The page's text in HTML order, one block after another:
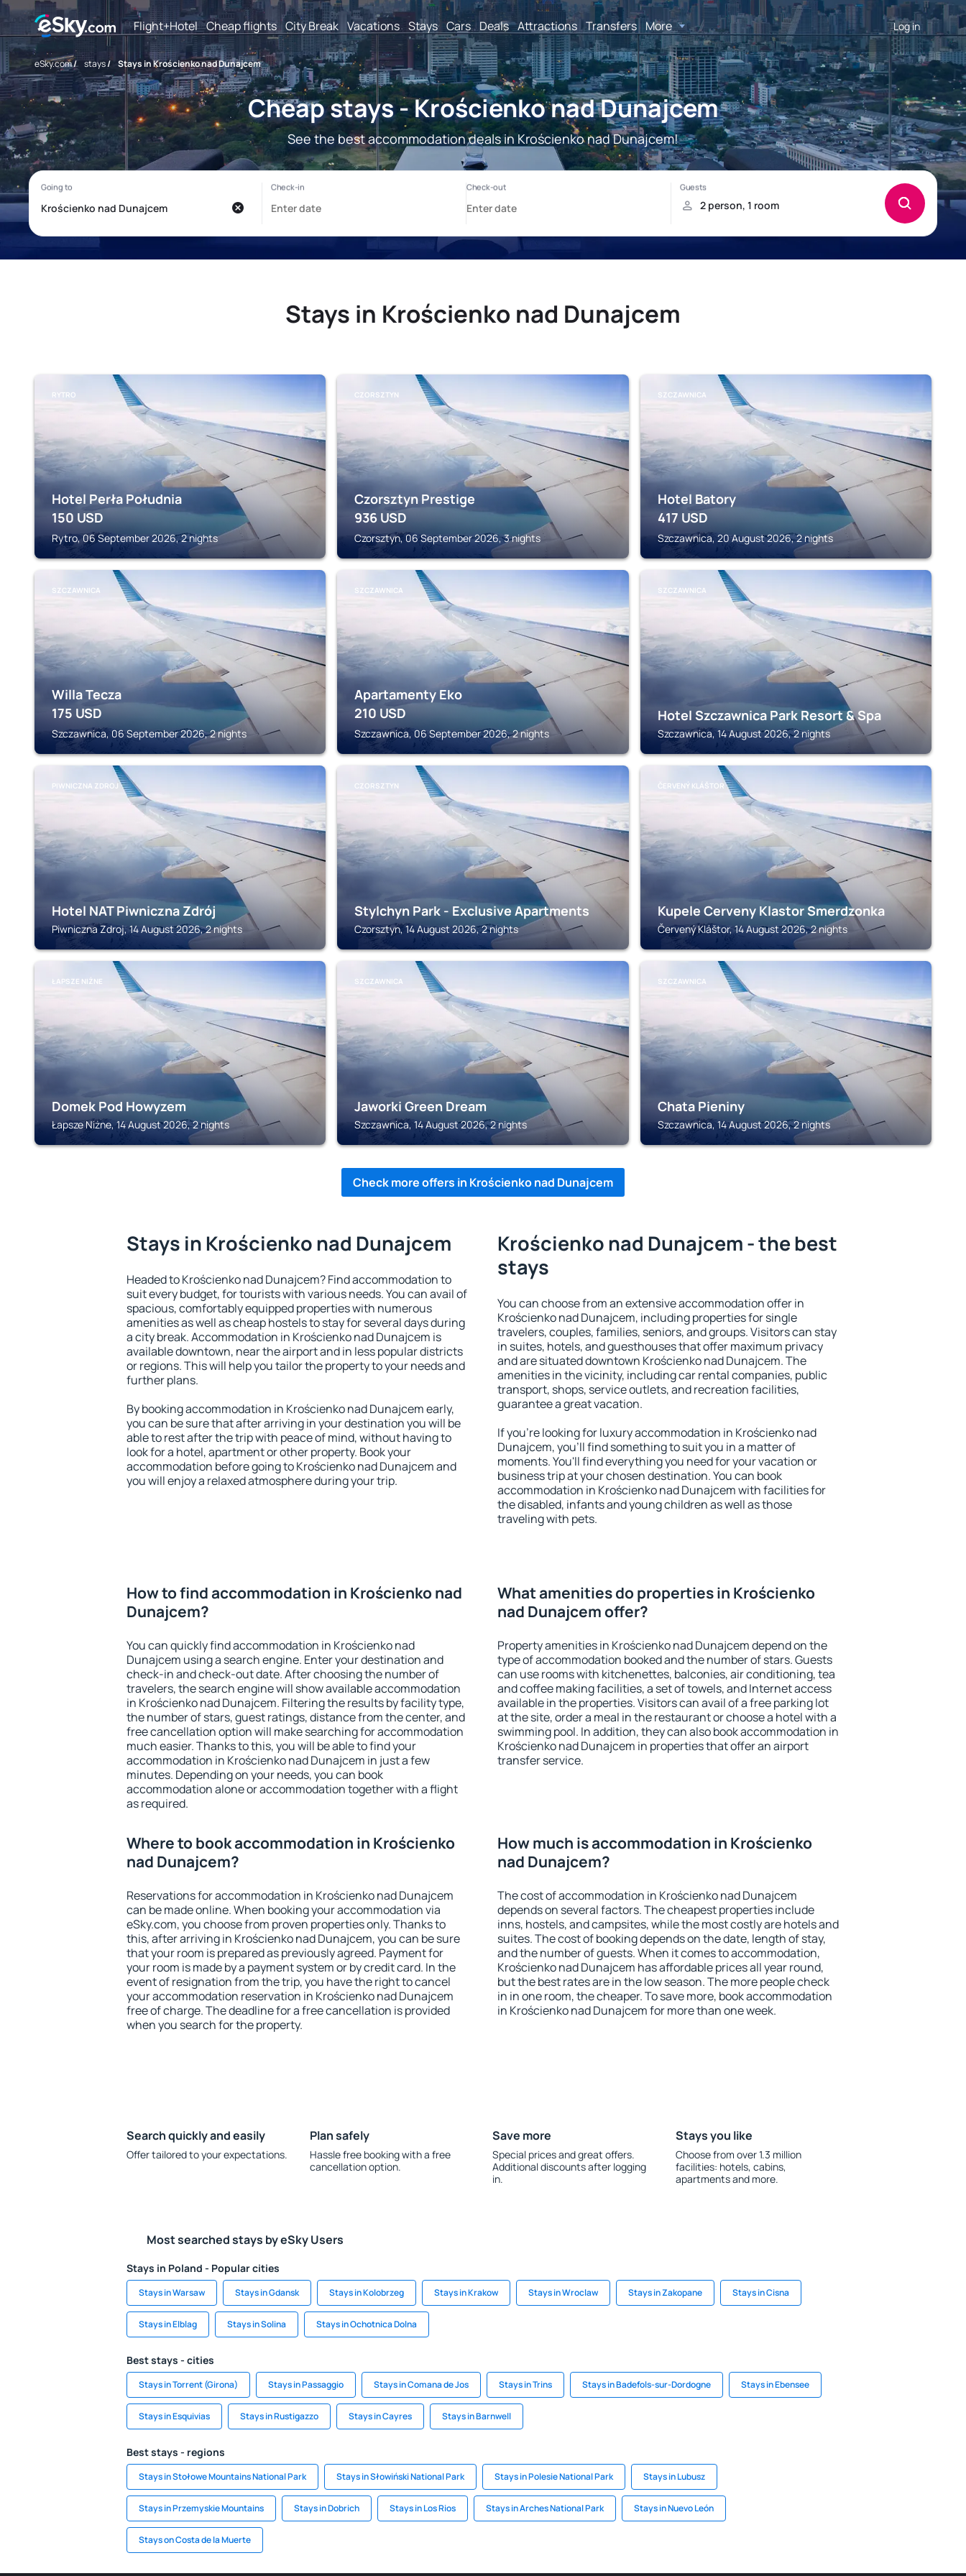
Flight+Hotel Cheap flights City Break Vacations Stays Cars Deals Attractions Transfers More Log in
eSky.com/ stays/ Stays in Krościenko nad Dunajcem
Cheap stays - Krościenko nad Dunajcem
See the best accommodation deals in Krościenko nad Dunajcem!
Stays in Krościenko nad Dunajcem
RYTRO
Hotel Perła Południa
150 USD
Rytro, 06 September 2026, 2 nights
CZORSZTYN
Czorsztyn Prestige
936 USD
Czorsztyn, 06 September 2026, 3 nights
SZCZAWNICA
Hotel Batory
417 USD
Szczawnica, 20 August 2026, 2 nights
SZCZAWNICA
Willa Tecza
175 USD
Szczawnica, 06 September 2026, 2 nights
SZCZAWNICA
Apartamenty Eko
210 USD
Szczawnica, 06 September 2026, 2 nights
SZCZAWNICA
Hotel Szczawnica Park Resort & Spa
Szczawnica, 14 August 2026, 2 nights
PIWNICZNA ZDROJ
Hotel NAT Piwniczna Zdrój
Piwniczna Zdroj, 14 August 2026, 2 nights
CZORSZTYN
Stylchyn Park - Exclusive Apartments
Czorsztyn, 14 August 2026, 2 nights
ČERVENÝ KLÁŠTOR
Kupele Cerveny Klastor Smerdzonka
Červený Kláštor, 14 August 2026, 2 nights
ŁAPSZE NIŻNE
Domek Pod Howyzem
Łapsze Niżne, 14 August 2026, 2 nights
SZCZAWNICA
Jaworki Green Dream
Szczawnica, 14 August 2026, 2 nights
SZCZAWNICA
Chata Pieniny
Szczawnica, 14 August 2026, 2 nights
Check more offers in Krościenko nad Dunajcem
Stays in Krościenko nad Dunajcem
Headed to Krościenko nad Dunajcem? Find accommodation to
suit every budget, for tourists with various needs. You can avail of
spacious, comfortably equipped properties with numerous
amenities as well as cheap hostels to stay for several days during
a city break. Accommodation in Krościenko nad Dunajcem is
available downtown, near the airport and in less popular districts
or regions. This will help you tailor the property to your needs and
further plans.
By booking accommodation in Krościenko nad Dunajcem early,
you can be sure that after arriving in your destination you will be
able to rest after the trip with peace of mind, without having to
look for a hotel, apartment or other property. Book your
accommodation before going to Krościenko nad Dunajcem and
you will enjoy a relaxed atmosphere during your trip.
Krościenko nad Dunajcem - the best
stays
You can choose from an extensive accommodation offer in
Krościenko nad Dunajcem, including properties for single
travelers, couples, families, seniors, and groups. Visitors can stay
in suites, hotels, and guesthouses that offer maximum privacy
and are situated downtown Krościenko nad Dunajcem. The
amenities in the vicinity, including car rental companies, public
transport, shops, service outlets, and recreation facilities,
guarantee a great vacation.
If you're looking for luxury accommodation in Krościenko nad
Dunajcem, you'll find something to suit you in a matter of
moments. You'll find everything you need for your vacation or
business trip at your chosen destination. You can book
accommodation in Krościenko nad Dunajcem with facilities for
the disabled, infants and young children as well as those
traveling with pets.
How to find accommodation in Krościenko nad
Dunajcem?
You can quickly find accommodation in Krościenko nad
Dunajcem using a search engine. Enter your destination and
check-in and check-out date. After choosing the number of
travelers, the search engine will show available accommodation
in Krościenko nad Dunajcem. Filtering the results by facility type,
the number of stars, guest ratings, distance from the center, and
free cancellation option will make searching for accommodation
much easier. Thanks to this, you will be able to find your
accommodation in Krościenko nad Dunajcem in just a few
minutes. Depending on your needs, you can book
accommodation alone or accommodation together with a flight
as required.
What amenities do properties in Krościenko
nad Dunajcem offer?
Property amenities in Krościenko nad Dunajcem depend on the
type of accommodation booked and the number of stars. Guests
can use rooms with kitchenettes, balconies, air conditioning, tea
and coffee making facilities, a set of towels, and Internet access
available in the properties. Visitors can avail of a free parking lot
at the site, order a meal in the restaurant or choose a hotel with a
swimming pool. In addition, they can also book accommodation in
Krościenko nad Dunajcem in properties that offer an airport
transfer service.
Where to book accommodation in Krościenko
nad Dunajcem?
Reservations for accommodation in Krościenko nad Dunajcem
can be made online. When booking your accommodation via
eSky.com, you choose from proven properties only. Thanks to
this, after arriving in Krościenko nad Dunajcem, you can be sure
that your room is prepared as previously agreed. Payment for
your room is made by a payment system or by credit card. In the
event of resignation from the trip, you have the right to cancel
your accommodation reservation in Krościenko nad Dunajcem
free of charge. The deadline for a free cancellation is provided
when you search for the property.
How much is accommodation in Krościenko
nad Dunajcem?
The cost of accommodation in Krościenko nad Dunajcem
depends on several factors. The cheapest properties include
inns, hostels, and campsites, while the most costly are hotels and
suites. The cost of booking depends on the date, length of stay,
and the number of guests. When it comes to accommodation,
Krościenko nad Dunajcem has affordable prices all year round,
but the best rates are in the low season. The more people check
in in one room, the cheaper. To save more, book accommodation
in Krościenko nad Dunajcem for more than one week.
Search quickly and easily
Offer tailored to your expectations.
Plan safely
Hassle free booking with a free
cancellation option.
Save more
Special prices and great offers.
Additional discounts after logging
in.
Stays you like
Choose from over 1.3 million
facilities: hotels, cabins,
apartments and more.
Most searched stays by eSky Users
Stays in Poland - Popular cities
Stays in Warsaw Stays in Gdansk Stays in Kolobrzeg Stays in Krakow Stays in Wroclaw Stays in Zakopane Stays in Cisna
Stays in Elblag Stays in Solina Stays in Ochotnica Dolna
Best stays - cities
Stays in Torrent (Girona) Stays in Passaggio Stays in Comana de Jos Stays in Trins Stays in Badefols-sur-Dordogne Stays in Ebensee
Stays in Esquivias Stays in Rustigazzo Stays in Cayres Stays in Barnwell
Best stays - regions
Stays in Stołowe Mountains National Park Stays in Słowiński National Park Stays in Polesie National Park Stays in Lubusz
Stays in Przemyskie Mountains Stays in Dobrich Stays in Los Rios Stays in Arches National Park Stays in Nuevo León
Stays on Costa de la Muerte